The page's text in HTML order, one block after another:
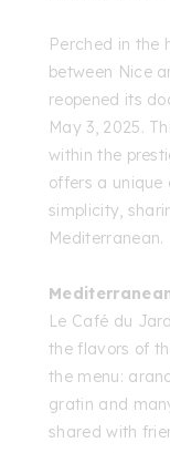
Perched in the
between Nice
reopened its
May 3, 2025.
within the
offers a unique
simplicity,
Mediterranean.
Le Café du
the flavors of
the menu:
gratin and
shared with